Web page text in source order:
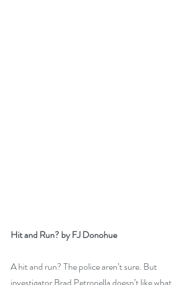
Hit and Run? by FJ Donohue
A hit and run? The police aren’t sure. But